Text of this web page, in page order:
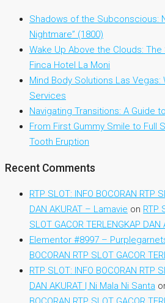
Shadows of the Subconscious:
Nightmare” (1800)
Wake Up Above the Clouds:
Finca Hotel La Moni
Mind Body Solutions Las Vegas:
Services
Navigating Transitions: A Guide
From First Gummy Smile to Full
Tooth Eruption
Recent Comments
RTP SLOT: INFO BOCORAN RTP
DAN AKURAT – Lamavie on RTP
SLOT GACOR TERLENGKAP DAN
Elementor #8997 –
BOCORAN RTP SLOT GACOR
RTP SLOT: INFO BOCORAN RTP
DAN AKURAT | Ni Mala Ni Santa